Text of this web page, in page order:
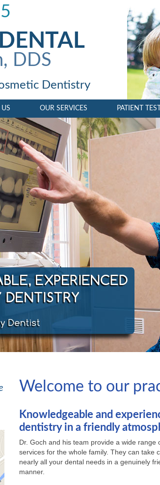
Dentistry
DDS
OUR SERVICES PATIENT
Welcome to our
Knowledgeable and
dentistry in a friendly
Dr. Goch and his team provide a wide range
services for the whole family. They can take
nearly all your dental needs in a genuinely
manner.